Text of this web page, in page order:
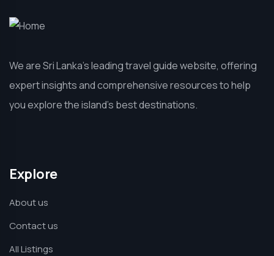
We are Sri Lanka’s leading travel guide website, offering
expert insights and comprehensive resources to help
you explore the island’s best destinations.
Explore
About us
Contact us
All Listings